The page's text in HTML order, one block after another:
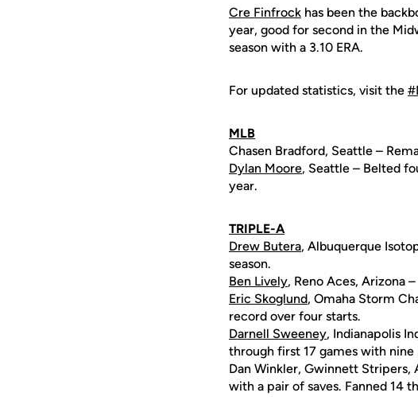
Cre Finfrock has been the
year, good for second in the
season with a 3.10 ERA.
For updated statistics, visit the
MLB
Chasen Bradford, Seattle –
Dylan Moore, Seattle – Belted
year.
TRIPLE-A
Drew Butera, Albuquerque
season.
Ben Lively, Reno Aces, Arizona
Eric Skoglund, Omaha Storm
record over four starts.
Darnell Sweeney, Indianapolis
through first 17 games with nine
Dan Winkler, Gwinnett Stripers,
with a pair of saves. Fanned 14